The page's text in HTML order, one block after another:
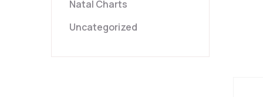
Natal Charts
Uncategorized